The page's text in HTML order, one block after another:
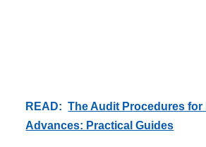
READ: The Audit Procedures for
Advances: Practical Guides